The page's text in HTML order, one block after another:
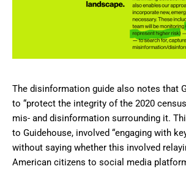
The disinformation guide also notes that
to “protect the integrity of the 2020
mis- and disinformation surrounding it.
to Guidehouse, involved “engaging with
without saying whether this involved
American citizens to social media